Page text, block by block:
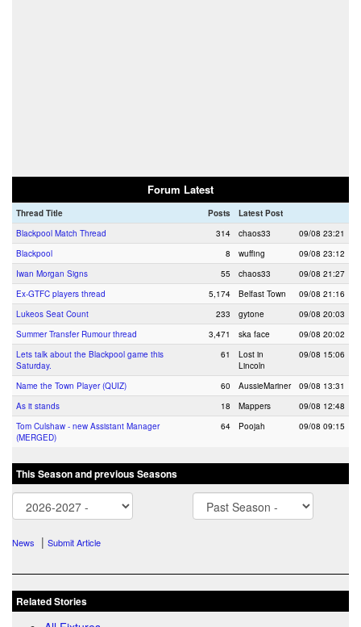
Forum Latest
Thread Title Posts
Latest Post
Blackpool Match Thread
314 chaos33
09/08 23:21
Blackpool
8 wuffing
09/08 23:12
Iwan Morgan Signs
55 chaos33
09/08 21:27
Ex-GTFC players thread
5,174 Belfast Town
09/08 21:16
Lukeos Seat Count
233 gytone
09/08 20:03
Summer Transfer Rumour thread
3,471 ska face
09/08 20:02
Lets talk about the Blackpool game this
Saturday.
61
Lost in
Lincoln
09/08 15:06
Name the Town Player (QUIZ) 60 AussieMariner
09/08 13:31
As it stands
18 Mappers
09/08 12:48
Tom Culshaw - new Assistant Manager
(MERGED)
64 Poojah 09/08 09:15
This Season and previous Seasons
News | Submit Article
Related Stories